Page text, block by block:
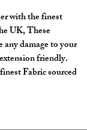
with the finest
UK, These
any damage to your
friendly.
Fabric sourced